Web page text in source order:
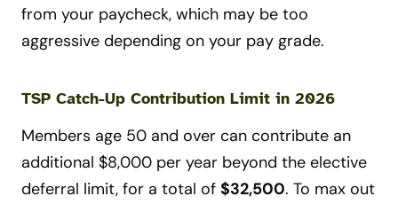
from your paycheck, which may be too
aggressive depending on your pay grade.
TSP Catch-Up Contribution Limit in 2026
Members age 50 and over can contribute an
additional $8,000 per year beyond the elective
deferral limit, for a total of $32,500. To max out